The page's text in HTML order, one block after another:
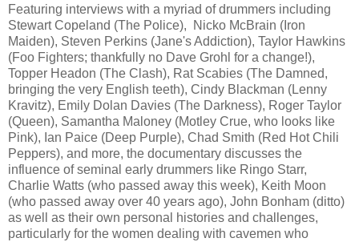
Featuring interviews with a myriad of drummers including
Stewart Copeland (The Police), Nicko McBrain (Iron
Maiden), Steven Perkins (Jane's Addiction), Taylor Hawkins
(Foo Fighters; thankfully no Dave Grohl for a change!),
Topper Headon (The Clash), Rat Scabies (The Damned,
bringing the very English teeth), Cindy Blackman (Lenny
Kravitz), Emily Dolan Davies (The Darkness), Roger Taylor
(Queen), Samantha Maloney (Motley Crue, who looks like
Pink), Ian Paice (Deep Purple), Chad Smith (Red Hot Chili
Peppers), and more, the documentary discusses the
influence of seminal early drummers like Ringo Starr,
Charlie Watts (who passed away this week), Keith Moon
(who passed away over 40 years ago), John Bonham (ditto)
as well as their own personal histories and challenges,
particularly for the women dealing with cavemen who